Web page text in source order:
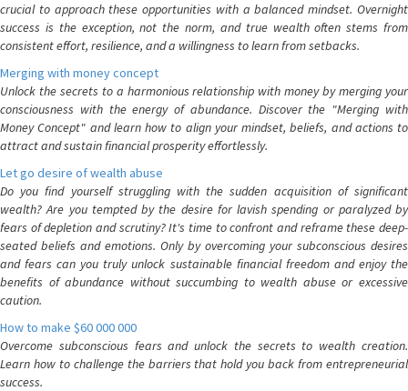
crucial to approach these opportunities with a balanced mindset. Overnight
success is the exception, not the norm, and true wealth often stems from
consistent effort, resilience, and a willingness to learn from setbacks.
Merging with money concept
Unlock the secrets to a harmonious relationship with money by merging your
consciousness with the energy of abundance. Discover the "Merging with
Money Concept" and learn how to align your mindset, beliefs, and actions to
attract and sustain financial prosperity effortlessly.
Let go desire of wealth abuse
Do you find yourself struggling with the sudden acquisition of significant
wealth? Are you tempted by the desire for lavish spending or paralyzed by
fears of depletion and scrutiny? It's time to confront and reframe these deep-
seated beliefs and emotions. Only by overcoming your subconscious desires
and fears can you truly unlock sustainable financial freedom and enjoy the
benefits of abundance without succumbing to wealth abuse or excessive
caution.
How to make $60 000 000
Overcome subconscious fears and unlock the secrets to wealth creation.
Learn how to challenge the barriers that hold you back from entrepreneurial
success.